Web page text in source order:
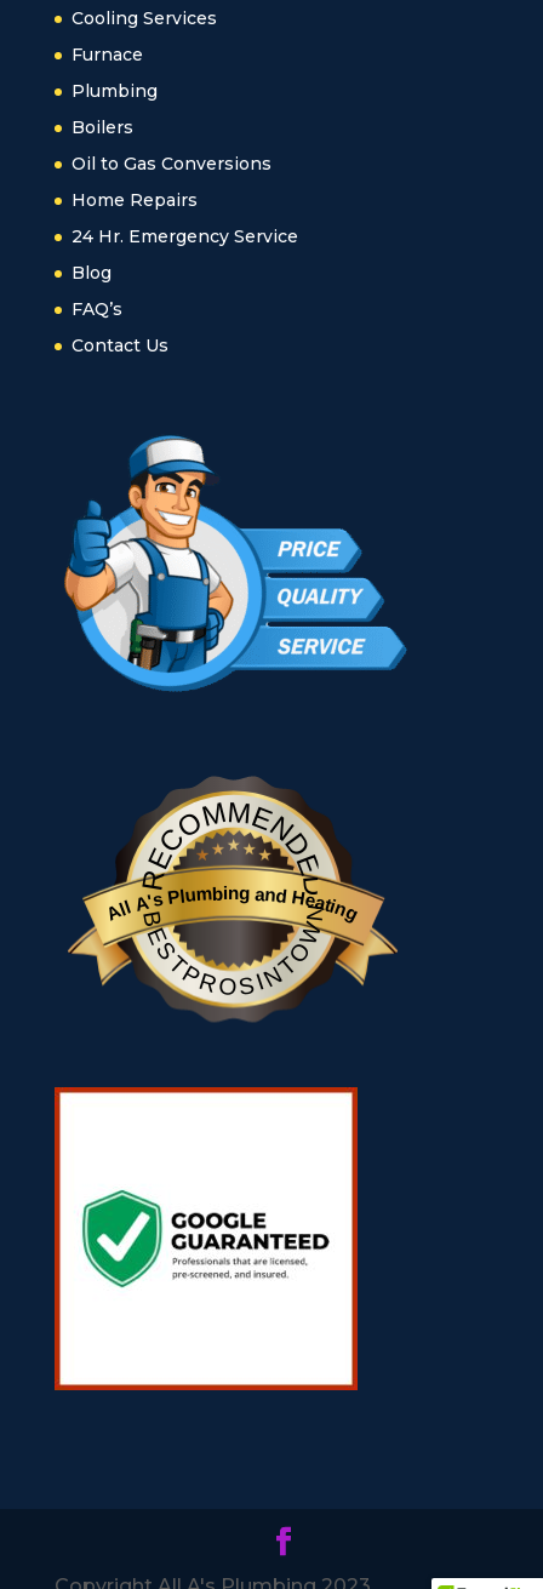
Cooling Services
Furnace
Plumbing
Boilers
Oil to Gas Conversions
Home Repairs
24 Hr. Emergency Service
Blog
FAQ’s
Contact Us
RECOMMENDED
All A's Plumbing and Heating
BESTPROSINTOWN